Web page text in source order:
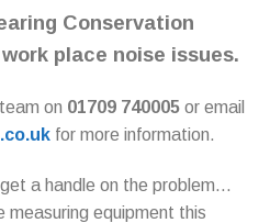
Conservation
place noise issues.
on 01709 740005 or email
for more information.
a handle on the problem…
equipment this